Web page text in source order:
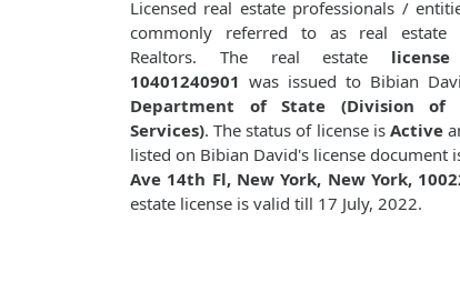
Licensed real estate professionals /
commonly referred to as real estate
Realtors. The real estate
10401240901 was issued to Bibian
Department of State (Division of
Services). The status of license is Active
listed on Bibian David's license document
Ave 14th Fl, New York, New York,
estate license is valid till 17 July, 2022.